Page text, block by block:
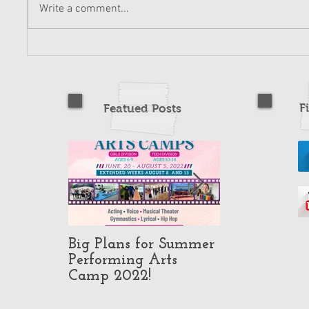
Write a comment...
Featued Posts
Big Plans for Summer
Performing Arts
Camp 2022!